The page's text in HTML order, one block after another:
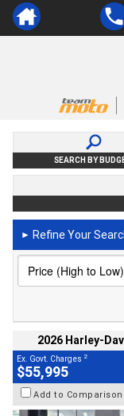
SEARCH BY
► Refine Your
2026 Harley-
Ex. Govt. Charges 2
$55,995
Add to Comparison